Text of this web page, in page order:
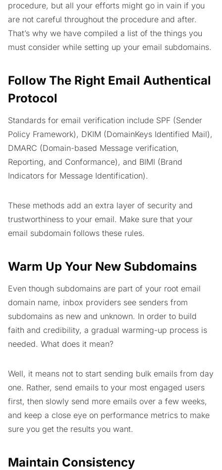
procedure, but all your efforts might go in vain if you
are not careful throughout the procedure and after.
That’s why we have compiled a list of the things you
must consider while setting up your email subdomains.
Follow The Right Email Authentical
Protocol
Standards for email verification include SPF (Sender
Policy Framework), DKIM (DomainKeys Identified Mail),
DMARC (Domain-based Message verification,
Reporting, and Conformance), and BIMI (Brand
Indicators for Message Identification).
These methods add an extra layer of security and
trustworthiness to your email. Make sure that your
email subdomain follows these rules.
Warm Up Your New Subdomains
Even though subdomains are part of your root email
domain name, inbox providers see senders from
subdomains as new and unknown. In order to build
faith and credibility, a gradual warming-up process is
needed. What does it mean?
Well, it means not to start sending bulk emails from day
one. Rather, send emails to your most engaged users
first, then slowly send more emails over a few weeks,
and keep a close eye on performance metrics to make
sure you get the results you want.
Maintain Consistency